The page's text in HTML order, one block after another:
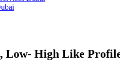
Low- High Like